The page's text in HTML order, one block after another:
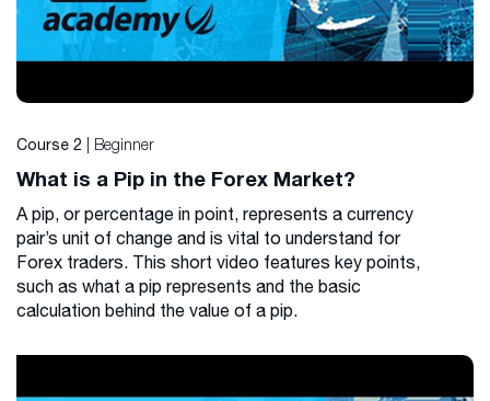
Course 2 | Beginner
What is a Pip in the Forex Market?
A pip, or percentage in point, represents a currency
pair’s unit of change and is vital to understand for
Forex traders. This short video features key points,
such as what a pip represents and the basic
calculation behind the value of a pip.